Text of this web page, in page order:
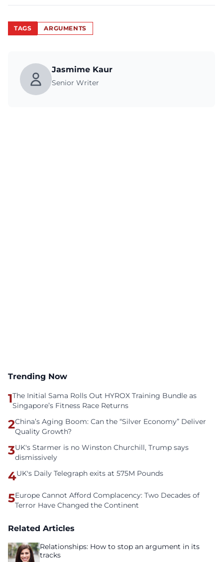
TAGS ARGUMENTS
Jasmime Kaur
Senior Writer
Trending Now
1The Initial Sama Rolls Out HYROX Training Bundle as
Singapore’s Fitness Race Returns
2China’s Aging Boom: Can the “Silver Economy” Deliver
Quality Growth?
3UK's Starmer is no Winston Churchill, Trump says
dismissively
4UK's Daily Telegraph exits at 575M Pounds
5Europe Cannot Afford Complacency: Two Decades of
Terror Have Changed the Continent
Related Articles
Relationships: How to stop an argument in its
tracks